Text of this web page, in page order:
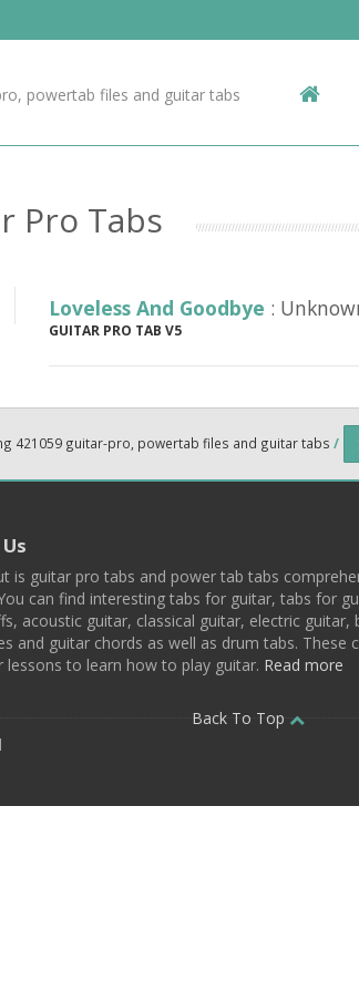
Contact Us
powertab files and guitar tabs
Pro Tabs
Loveless And Goodbye :
GUITAR PRO TAB V5
421059 guitar-pro, powertab files and guitar tabs /
is guitar pro tabs and power tab tabs
can find interesting tabs for guitar, tabs for
acoustic guitar, classical guitar, electric guitar,
and guitar chords as well as drum tabs. These
lessons to learn how to play guitar. Read more
Back To Top